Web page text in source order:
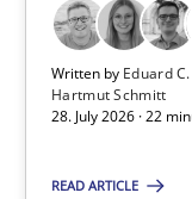
Written by Eduard
Hartmut Schmitt
28. July 2026 · 22
READ ARTICLE
Methods